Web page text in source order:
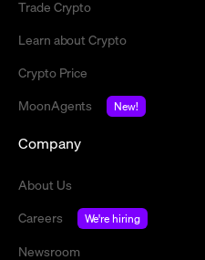
Trade Crypto
Learn about Crypto
Crypto Price
MoonAgents
New!
Company
About Us
Careers
We're hiring
Newsroom